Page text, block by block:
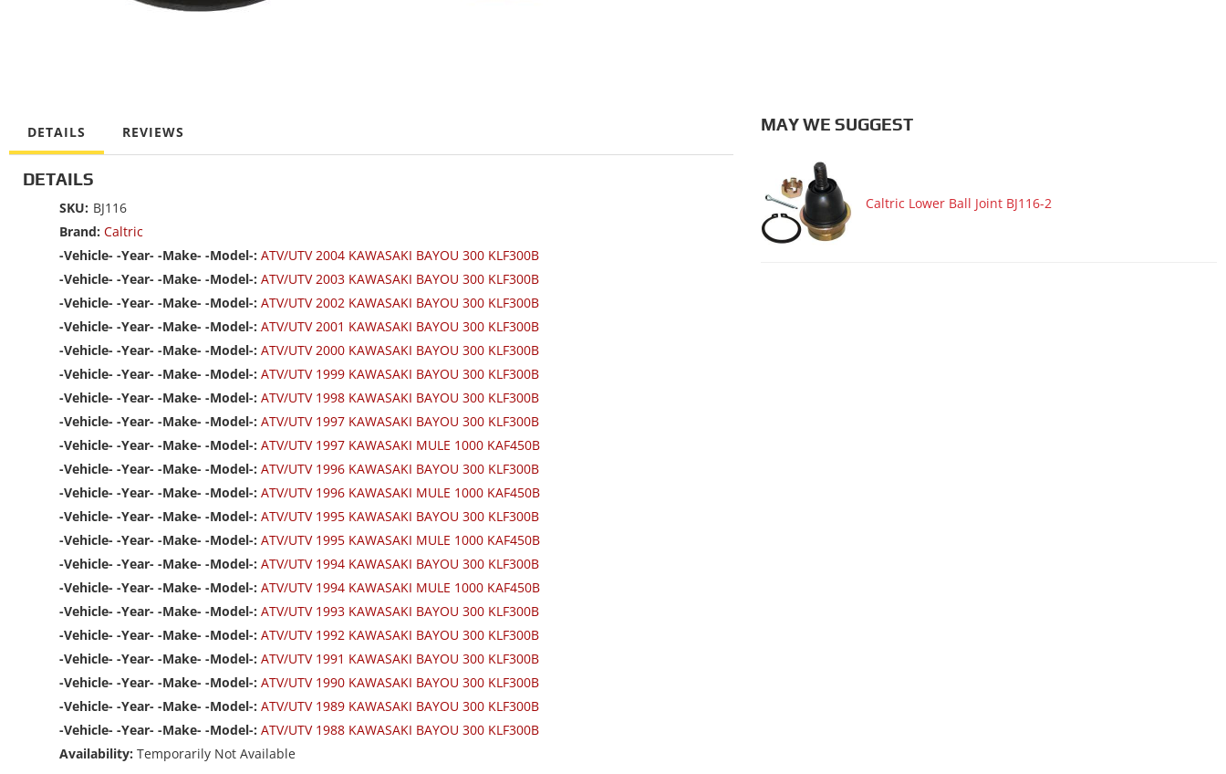
DETAILS REVIEWS
DETAILS
SKU: BJ116
Brand: Caltric
-Vehicle- -Year- -Make- -Model-: ATV/UTV 2004 KAWASAKI BAYOU 300 KLF300B
-Vehicle- -Year- -Make- -Model-: ATV/UTV 2003 KAWASAKI BAYOU 300 KLF300B
-Vehicle- -Year- -Make- -Model-: ATV/UTV 2002 KAWASAKI BAYOU 300 KLF300B
-Vehicle- -Year- -Make- -Model-: ATV/UTV 2001 KAWASAKI BAYOU 300 KLF300B
-Vehicle- -Year- -Make- -Model-: ATV/UTV 2000 KAWASAKI BAYOU 300 KLF300B
-Vehicle- -Year- -Make- -Model-: ATV/UTV 1999 KAWASAKI BAYOU 300 KLF300B
-Vehicle- -Year- -Make- -Model-: ATV/UTV 1998 KAWASAKI BAYOU 300 KLF300B
-Vehicle- -Year- -Make- -Model-: ATV/UTV 1997 KAWASAKI BAYOU 300 KLF300B
-Vehicle- -Year- -Make- -Model-: ATV/UTV 1997 KAWASAKI MULE 1000 KAF450B
-Vehicle- -Year- -Make- -Model-: ATV/UTV 1996 KAWASAKI BAYOU 300 KLF300B
-Vehicle- -Year- -Make- -Model-: ATV/UTV 1996 KAWASAKI MULE 1000 KAF450B
-Vehicle- -Year- -Make- -Model-: ATV/UTV 1995 KAWASAKI BAYOU 300 KLF300B
-Vehicle- -Year- -Make- -Model-: ATV/UTV 1995 KAWASAKI MULE 1000 KAF450B
-Vehicle- -Year- -Make- -Model-: ATV/UTV 1994 KAWASAKI BAYOU 300 KLF300B
-Vehicle- -Year- -Make- -Model-: ATV/UTV 1994 KAWASAKI MULE 1000 KAF450B
-Vehicle- -Year- -Make- -Model-: ATV/UTV 1993 KAWASAKI BAYOU 300 KLF300B
-Vehicle- -Year- -Make- -Model-: ATV/UTV 1992 KAWASAKI BAYOU 300 KLF300B
-Vehicle- -Year- -Make- -Model-: ATV/UTV 1991 KAWASAKI BAYOU 300 KLF300B
-Vehicle- -Year- -Make- -Model-: ATV/UTV 1990 KAWASAKI BAYOU 300 KLF300B
-Vehicle- -Year- -Make- -Model-: ATV/UTV 1989 KAWASAKI BAYOU 300 KLF300B
-Vehicle- -Year- -Make- -Model-: ATV/UTV 1988 KAWASAKI BAYOU 300 KLF300B
Availability: Temporarily Not Available
MAY WE SUGGEST
Caltric Lower Ball Joint BJ116-2